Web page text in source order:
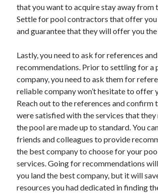
that you want to acquire stay away from
Settle for pool contractors that offer you
and guarantee that they will offer you
Lastly, you need to ask for references and
recommendations. Prior to settling for a
company, you need to ask them for
reliable company won’t hesitate to offer
Reach out to the references and confirm
were satisfied with the services that they
the pool are made up to standard. You
friends and colleagues to provide
the best company to choose for your
services. Going for recommendations
you land the best company, but it will
resources you had dedicated in finding